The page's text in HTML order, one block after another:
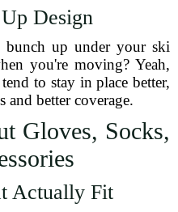
Design
bunch up under your ski
you're moving? Yeah,
to stay in place better,
better coverage.
Gloves, Socks,
Actually Fit